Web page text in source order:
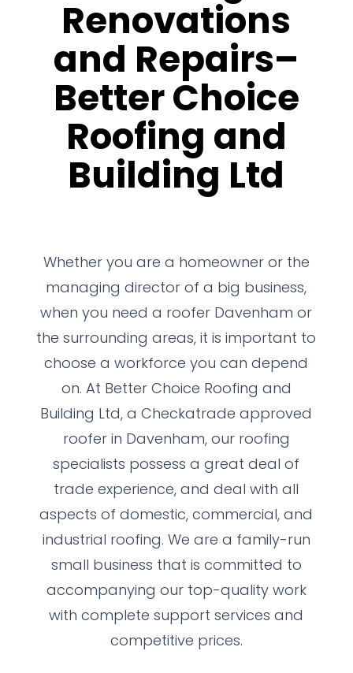
Renovations
and Repairs–
Better Choice
Roofing and
Building Ltd
Whether you are a homeowner or the
managing director of a big business,
when you need a roofer Davenham or
the surrounding areas, it is important to
choose a workforce you can depend
on. At Better Choice Roofing and
Building Ltd, a Checkatrade approved
roofer in Davenham, our roofing
specialists possess a great deal of
trade experience, and deal with all
aspects of domestic, commercial, and
industrial roofing. We are a family-run
small business that is committed to
accompanying our top-quality work
with complete support services and
competitive prices.